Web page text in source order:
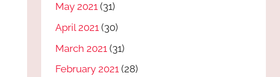
May 2021 (31)
April 2021 (30)
March 2021 (31)
February 2021 (28)